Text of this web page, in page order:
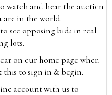
watch and hear the auction
are in the world.
see opposing bids in real
lots.
on our home page when
this to sign in & begin.
account with us to